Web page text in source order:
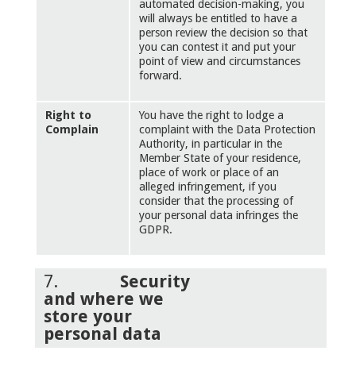
automated decision-making, you
will always be entitled to have a
person review the decision so that
you can contest it and put your
point of view and circumstances
forward.
Right to
Complain
You have the right to lodge a
complaint with the Data Protection
Authority, in particular in the
Member State of your residence,
place of work or place of an
alleged infringement, if you
consider that the processing of
your personal data infringes the
GDPR.
7. Security
and where we
store your
personal data